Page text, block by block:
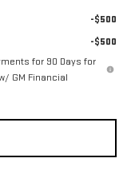
-$500
-$500
for 90 Days for
GM Financial